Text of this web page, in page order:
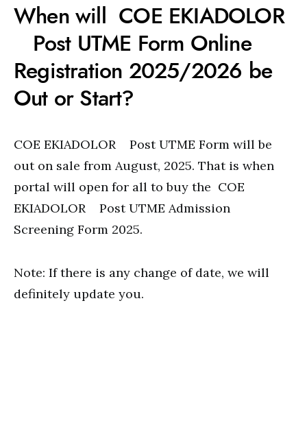
When will COE EKIADOLOR
Post UTME Form Online
Registration 2025/2026 be
Out or Start?
COE EKIADOLOR Post UTME Form will be
out on sale from August, 2025. That is when
portal will open for all to buy the COE
EKIADOLOR Post UTME Admission
Screening Form 2025.
Note: If there is any change of date, we will
definitely update you.